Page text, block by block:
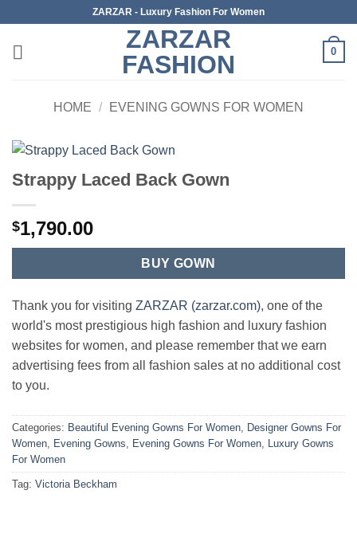
content
ZARZAR - Luxury Fashion For Women
ZARZAR
FASHION
0
HOME / EVENING GOWNS FOR WOMEN
Strappy Laced Back Gown
$1,790.00
BUY GOWN
Thank you for visiting ZARZAR (zarzar.com), one of the
world's most prestigious high fashion and luxury fashion
websites for women, and please remember that we earn
advertising fees from all fashion sales at no additional cost
to you.
Categories: Beautiful Evening Gowns For Women, Designer Gowns For
Women, Evening Gowns, Evening Gowns For Women, Luxury Gowns
For Women
Tag: Victoria Beckham